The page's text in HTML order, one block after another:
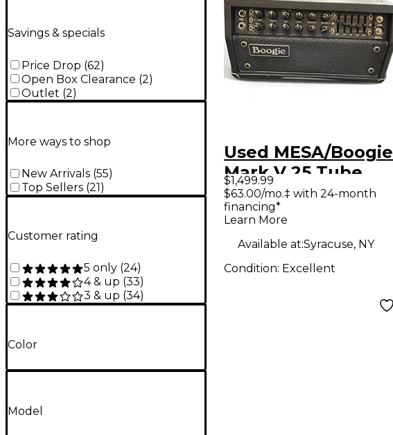
Savings & specials
Price Drop (62)
Open Box Clearance (2)
Outlet (2)
More ways to shop
New Arrivals (55)
Top Sellers (21)
Customer rating
5 only (24)
4 & up (33)
3 & up (34)
Color
Model
Used MESA/Boogie
Mark V 25 Tube
Guitar Amp Head
$1,499.99
$63.00/mo.‡ with 24-month
financing*
Learn More
Available at:Syracuse, NY
Condition: Excellent